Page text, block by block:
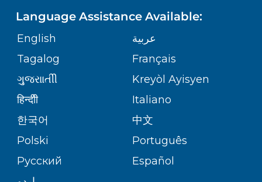
New Brunswick,
NJ
(732) 828-3000
RWJ University Hospital Hamilton
1 Hamilton Health Place
Hamilton,
(609) 586-7900
RWJ University Hospital Rahway
GIVING
VOLUNTEER
BLOG
PATIENT STORIES
ASSESSMENT
CORPORATE PARTNERSHIPS
SITE MAP
MEDICAL RECORDS
MEDICAL GROUP
PATIENT GUIDE
ORTHOPEDICS
PEDIATRIC CARE
SENIOR HEALTH
WELLNESS
Language Assistance Available:
English
عربية
Tagalog
Français
ગુુજરાાતીી
Kreyòl Ayisyen
हिन्दीी
Italiano
한국어
中文
Polski
Português
Русский
Español